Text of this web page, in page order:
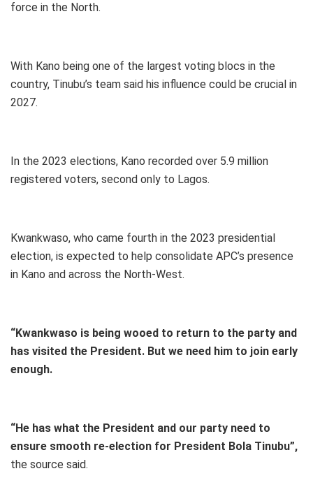
force in the North.
With Kano being one of the largest voting blocs in the
country, Tinubu’s team said his influence could be crucial in
2027.
In the 2023 elections, Kano recorded over 5.9 million
registered voters, second only to Lagos.
Kwankwaso, who came fourth in the 2023 presidential
election, is expected to help consolidate APC’s presence
in Kano and across the North-West.
“Kwankwaso is being wooed to return to the party and
has visited the President. But we need him to join early
enough.
“He has what the President and our party need to
ensure smooth re-election for President Bola Tinubu”,
the source said.